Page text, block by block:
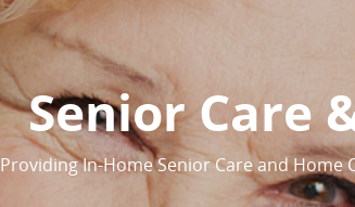
Senior Care
Providing In-Home Senior Care and Home